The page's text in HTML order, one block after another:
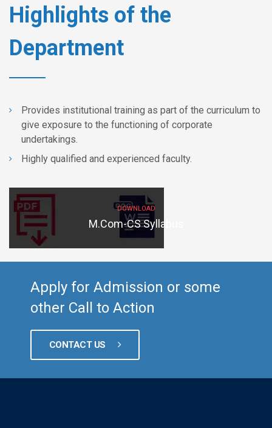
Highlights of the
Department
Provides institutional training as part of the curriculum to
give exposure to the functioning of corporate
undertakings.
Highly qualified and experienced faculty.
DOWNLOAD
M.Com-CS Syllabus
Apply for Admission or some
other Call to Action
CONTACT US